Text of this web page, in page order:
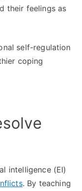
their feelings as
self-regulation
coping
intelligence (EI)
. By teaching